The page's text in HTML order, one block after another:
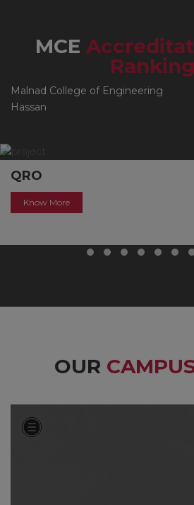
MCE
Malnad College of Engineering
Hassan
QRO
Know More
OUR